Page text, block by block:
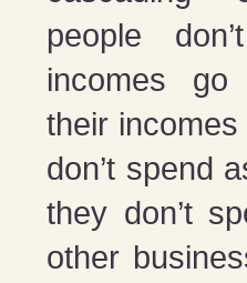
people
incomes go
their
don’t spend
they don’t
other